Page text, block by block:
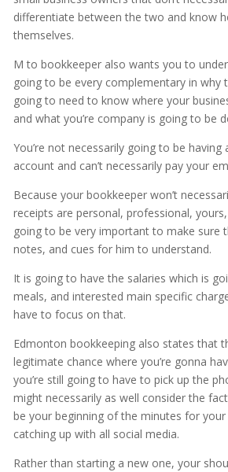
differentiate between the two and know
themselves.
M to bookkeeper also wants you to
going to be every complementary in why
going to need to know where your
and what you’re company is going to be
You’re not necessarily going to be having
account and can’t necessarily pay your
Because your bookkeeper won’t
receipts are personal, professional,
going to be very important to make sure
notes, and cues for him to understand.
It is going to have the salaries which is
meals, and interested main specific
have to focus on that.
Edmonton bookkeeping also states that
legitimate chance where you’re gonna
you’re still going to have to pick up the
might necessarily as well consider the
be your beginning of the minutes for
catching up with all social media.
Rather than starting a new one, your